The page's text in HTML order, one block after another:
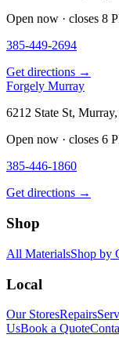
Open now · closes 8
385-449-2694
Get directions →
Forgely Murray
6212 State St,
Open now · closes 6
385-446-1860
Get directions →
Shop
All MaterialsShop by
Local
Our StoresRepairs
UsBook a Quote